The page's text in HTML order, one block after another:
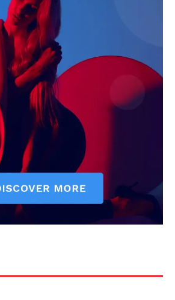
television, music, and pop culture with a
She delivers engaging commentary,
the-scenes insights that keep readers
world. Her style blends critique
with storytelling.